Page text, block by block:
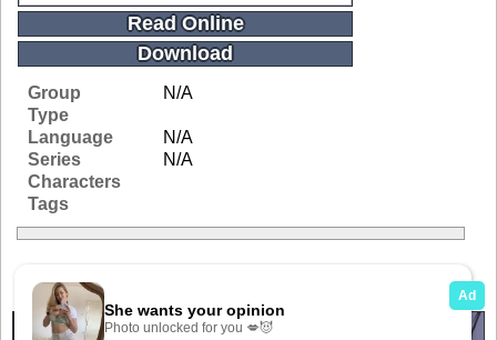
Read Online
Download
Group
N/A
Type
Language
N/A
Series
N/A
Characters
Tags
Related Galleries